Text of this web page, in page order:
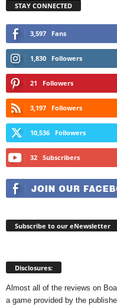
STAY CONNECTED
3,597 Fans
1,830 Followers
21 Followers
3,197 Followers
10,536 Followers
32 Subscribers
Subscribe to our eNewsletter
Disclosures:
Almost all of the reviews on
a game provided by the